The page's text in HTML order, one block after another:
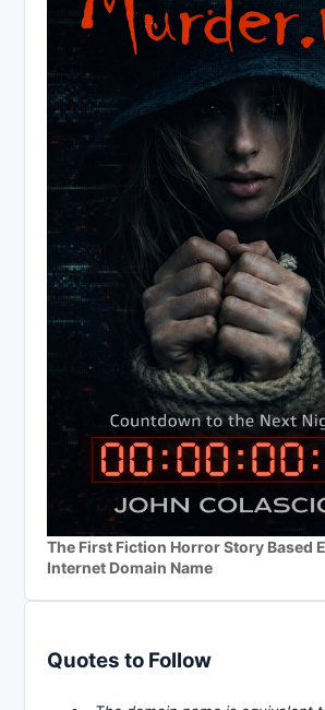
The First Fiction Horror Story Based
Internet Domain Name
Quotes to Follow